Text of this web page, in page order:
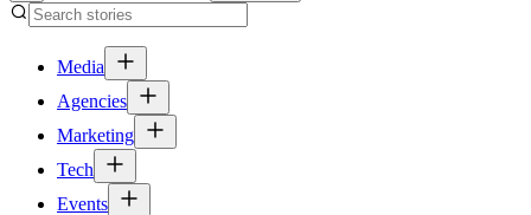
Media
Agencies
Marketing
Tech
Events